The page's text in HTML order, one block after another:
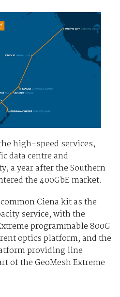
high-speed services,
data centre and
a year after the Southern
the 400GbE market.
Ciena kit as the
service, with the
programmable 800G
optics platform, and the
providing line
of the GeoMesh Extreme